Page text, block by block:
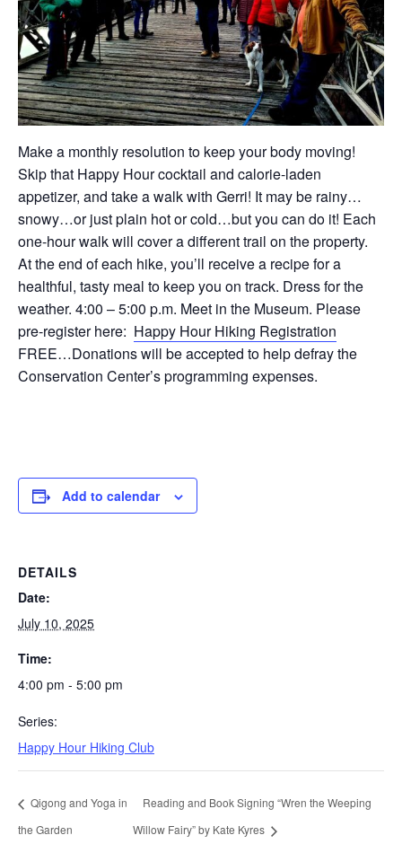
Make a monthly resolution to keep your body moving!
Skip that Happy Hour cocktail and calorie-laden
appetizer, and take a walk with Gerri! It may be rainy…
snowy…or just plain hot or cold…but you can do it! Each
one-hour walk will cover a different trail on the property.
At the end of each hike, you’ll receive a recipe for a
healthful, tasty meal to keep you on track. Dress for the
weather. 4:00 – 5:00 p.m. Meet in the Museum. Please
pre-register here: Happy Hour Hiking Registration
FREE…Donations will be accepted to help defray the
Conservation Center’s programming expenses.
Add to calendar
DETAILS
Date:
July 10, 2025
Time:
4:00 pm - 5:00 pm
Series:
Happy Hour Hiking Club
Qigong and Yoga in
the Garden
Reading and Book Signing “Wren the Weeping
Willow Fairy” by Kate Kyres